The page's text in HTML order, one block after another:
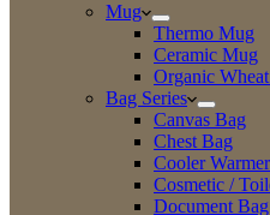
Mug
Thermo Mug
Ceramic Mug
Organic
Bag Series
Canvas Bag
Chest Bag
Cooler
Cosmetic /
Document Bag